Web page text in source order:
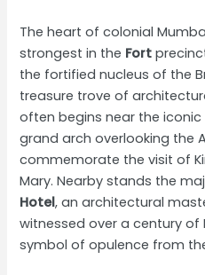
The heart of colonial
strongest in the Fort
the fortified nucleus of the
treasure trove of
often begins near the iconic
grand arch overlooking the
commemorate the visit of
Mary. Nearby stands the
Hotel, an architectural
witnessed over a century of
symbol of opulence from